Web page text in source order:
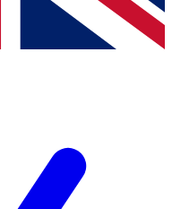
Terms & Conditionsand
Privacy